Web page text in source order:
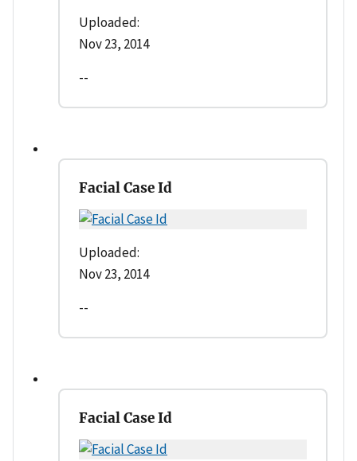
Uploaded:
Nov 23, 2014
--
Facial Case Id
Uploaded:
Nov 23, 2014
--
Facial Case Id